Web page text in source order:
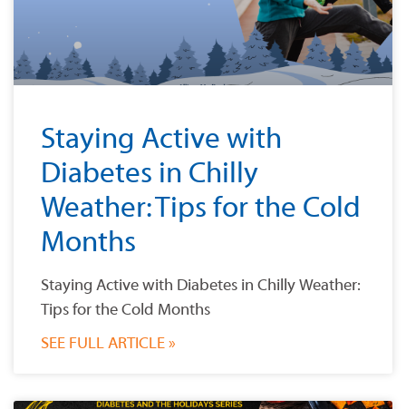
Staying Active with
Diabetes in Chilly
Weather: Tips for the Cold
Months
Staying Active with Diabetes in Chilly Weather:
Tips for the Cold Months
SEE FULL ARTICLE »